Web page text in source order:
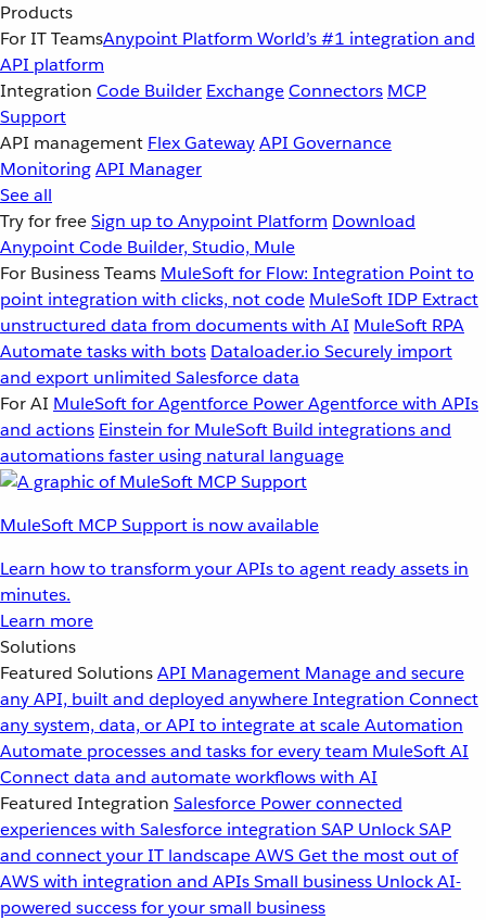
Products
For IT TeamsAnypoint Platform World’s #1 integration and
API platform
Integration Code Builder ExchangeConnectors MCP
Support
API management Flex GatewayAPI Governance
MonitoringAPI Manager
See all
Try for freeSign up to Anypoint Platform Download
Anypoint Code Builder, Studio, Mule
For Business Teams MuleSoft for Flow: Integration Point to
point integration with clicks, not code MuleSoft IDP Extract
unstructured data from documents with AI MuleSoft RPA
Automate tasks with bots Dataloader.io Securely import
and export unlimited Salesforce data
For AI MuleSoft for Agentforce Power Agentforce with APIs
and actions Einstein for MuleSoft Build integrations and
automations faster using natural language
MuleSoft MCP Support is now available
Learn how to transform your APIs to agent ready assets in
minutes.
Learn more
Solutions
Featured SolutionsAPI Management Manage and secure
any API, built and deployed anywhereIntegration Connect
any system, data, or API to integrate at scaleAutomation
Automate processes and tasks for every team MuleSoft AI
Connect data and automate workflows with AI
Featured Integration Salesforce Power connected
experiences with Salesforce integration SAP Unlock SAP
and connect your IT landscapeAWSGet the most out of
AWS with integration and APIsSmall business Unlock AI-
powered success for your small business